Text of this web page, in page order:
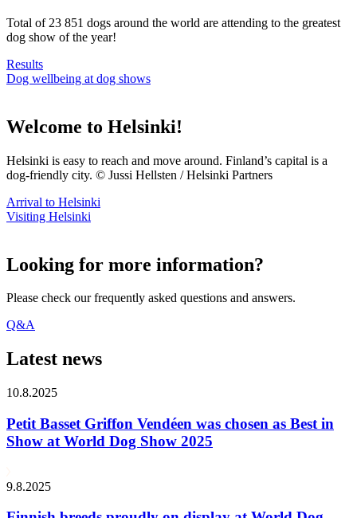
Total of 23 851 dogs around the world are attending to the greatest
dog show of the year!
Results
Dog wellbeing at dog shows
Welcome to Helsinki!
Helsinki is easy to reach and move around. Finland’s capital is a
dog-friendly city. © Jussi Hellsten / Helsinki Partners
Arrival to Helsinki
Visiting Helsinki
Looking for more information?
Please check our frequently asked questions and answers.
Q&A
Latest news
10.8.2025
Petit Basset Griffon Vendéen was chosen as Best in
Show at World Dog Show 2025
9.8.2025